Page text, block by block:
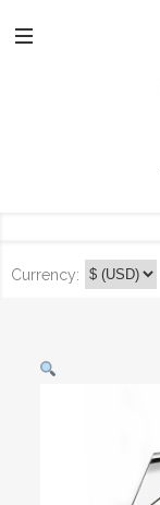
Currency: